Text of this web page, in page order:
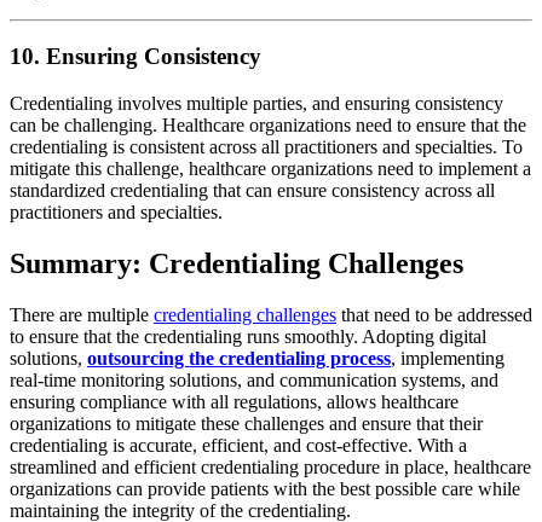
10. Ensuring Consistency
Credentialing involves multiple parties, and ensuring consistency
can be challenging. Healthcare organizations need to ensure that the
credentialing is consistent across all practitioners and specialties. To
mitigate this challenge, healthcare organizations need to implement a
standardized credentialing that can ensure consistency across all
practitioners and specialties.
Summary: Credentialing Challenges
There are multiple credentialing challenges that need to be addressed
to ensure that the credentialing runs smoothly. Adopting digital
solutions, outsourcing the credentialing process, implementing
real-time monitoring solutions, and communication systems, and
ensuring compliance with all regulations, allows healthcare
organizations to mitigate these challenges and ensure that their
credentialing is accurate, efficient, and cost-effective. With a
streamlined and efficient credentialing procedure in place, healthcare
organizations can provide patients with the best possible care while
maintaining the integrity of the credentialing.